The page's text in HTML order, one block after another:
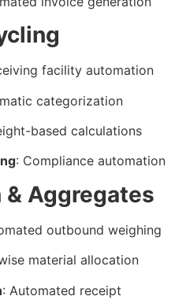
facility automation
categorization
based calculations
: Compliance automation
Aggregates
outbound weighing
material allocation
: Automated receipt